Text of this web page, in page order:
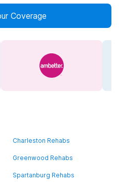
Coverage
Charleston Rehabs
Greenwood Rehabs
Spartanburg Rehabs